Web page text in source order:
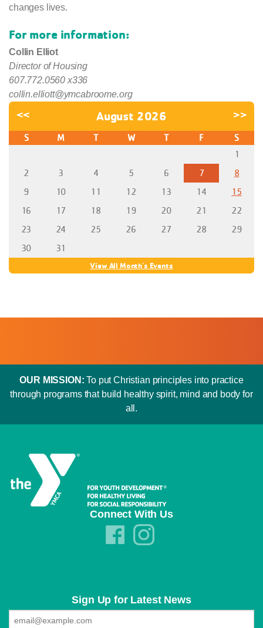
changes lives.
For more information:
Collin Elliot
Director of Housing
607.772.0560 x336
collin.elliott@ymcabroome.org
<< August 2026 >>
S M T W T F
S
1
2
3 4 5 6 7
8
9
10 11 12 13 14
15
16
17 18 19 20 21
22
23
24 25 26 27 28
29
30
31
View All Month's Events
OUR MISSION: To put Christian principles into practice
through programs that build healthy spirit, mind and body for
all.
Connect With Us
Sign Up for Latest News